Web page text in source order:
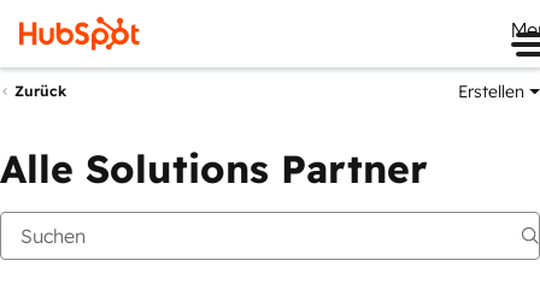
Zurück Erstellen
Alle Solutions Partner